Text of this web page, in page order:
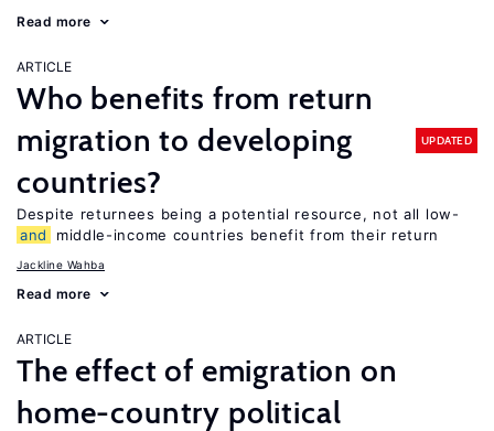
Read more
ARTICLE
Who benefits from return
migration to developing
countries?
UPDATED
Despite returnees being a potential resource, not all low-
and
middle-income countries benefit from their return
Jackline Wahba
Read more
ARTICLE
The effect of emigration on
home-country political